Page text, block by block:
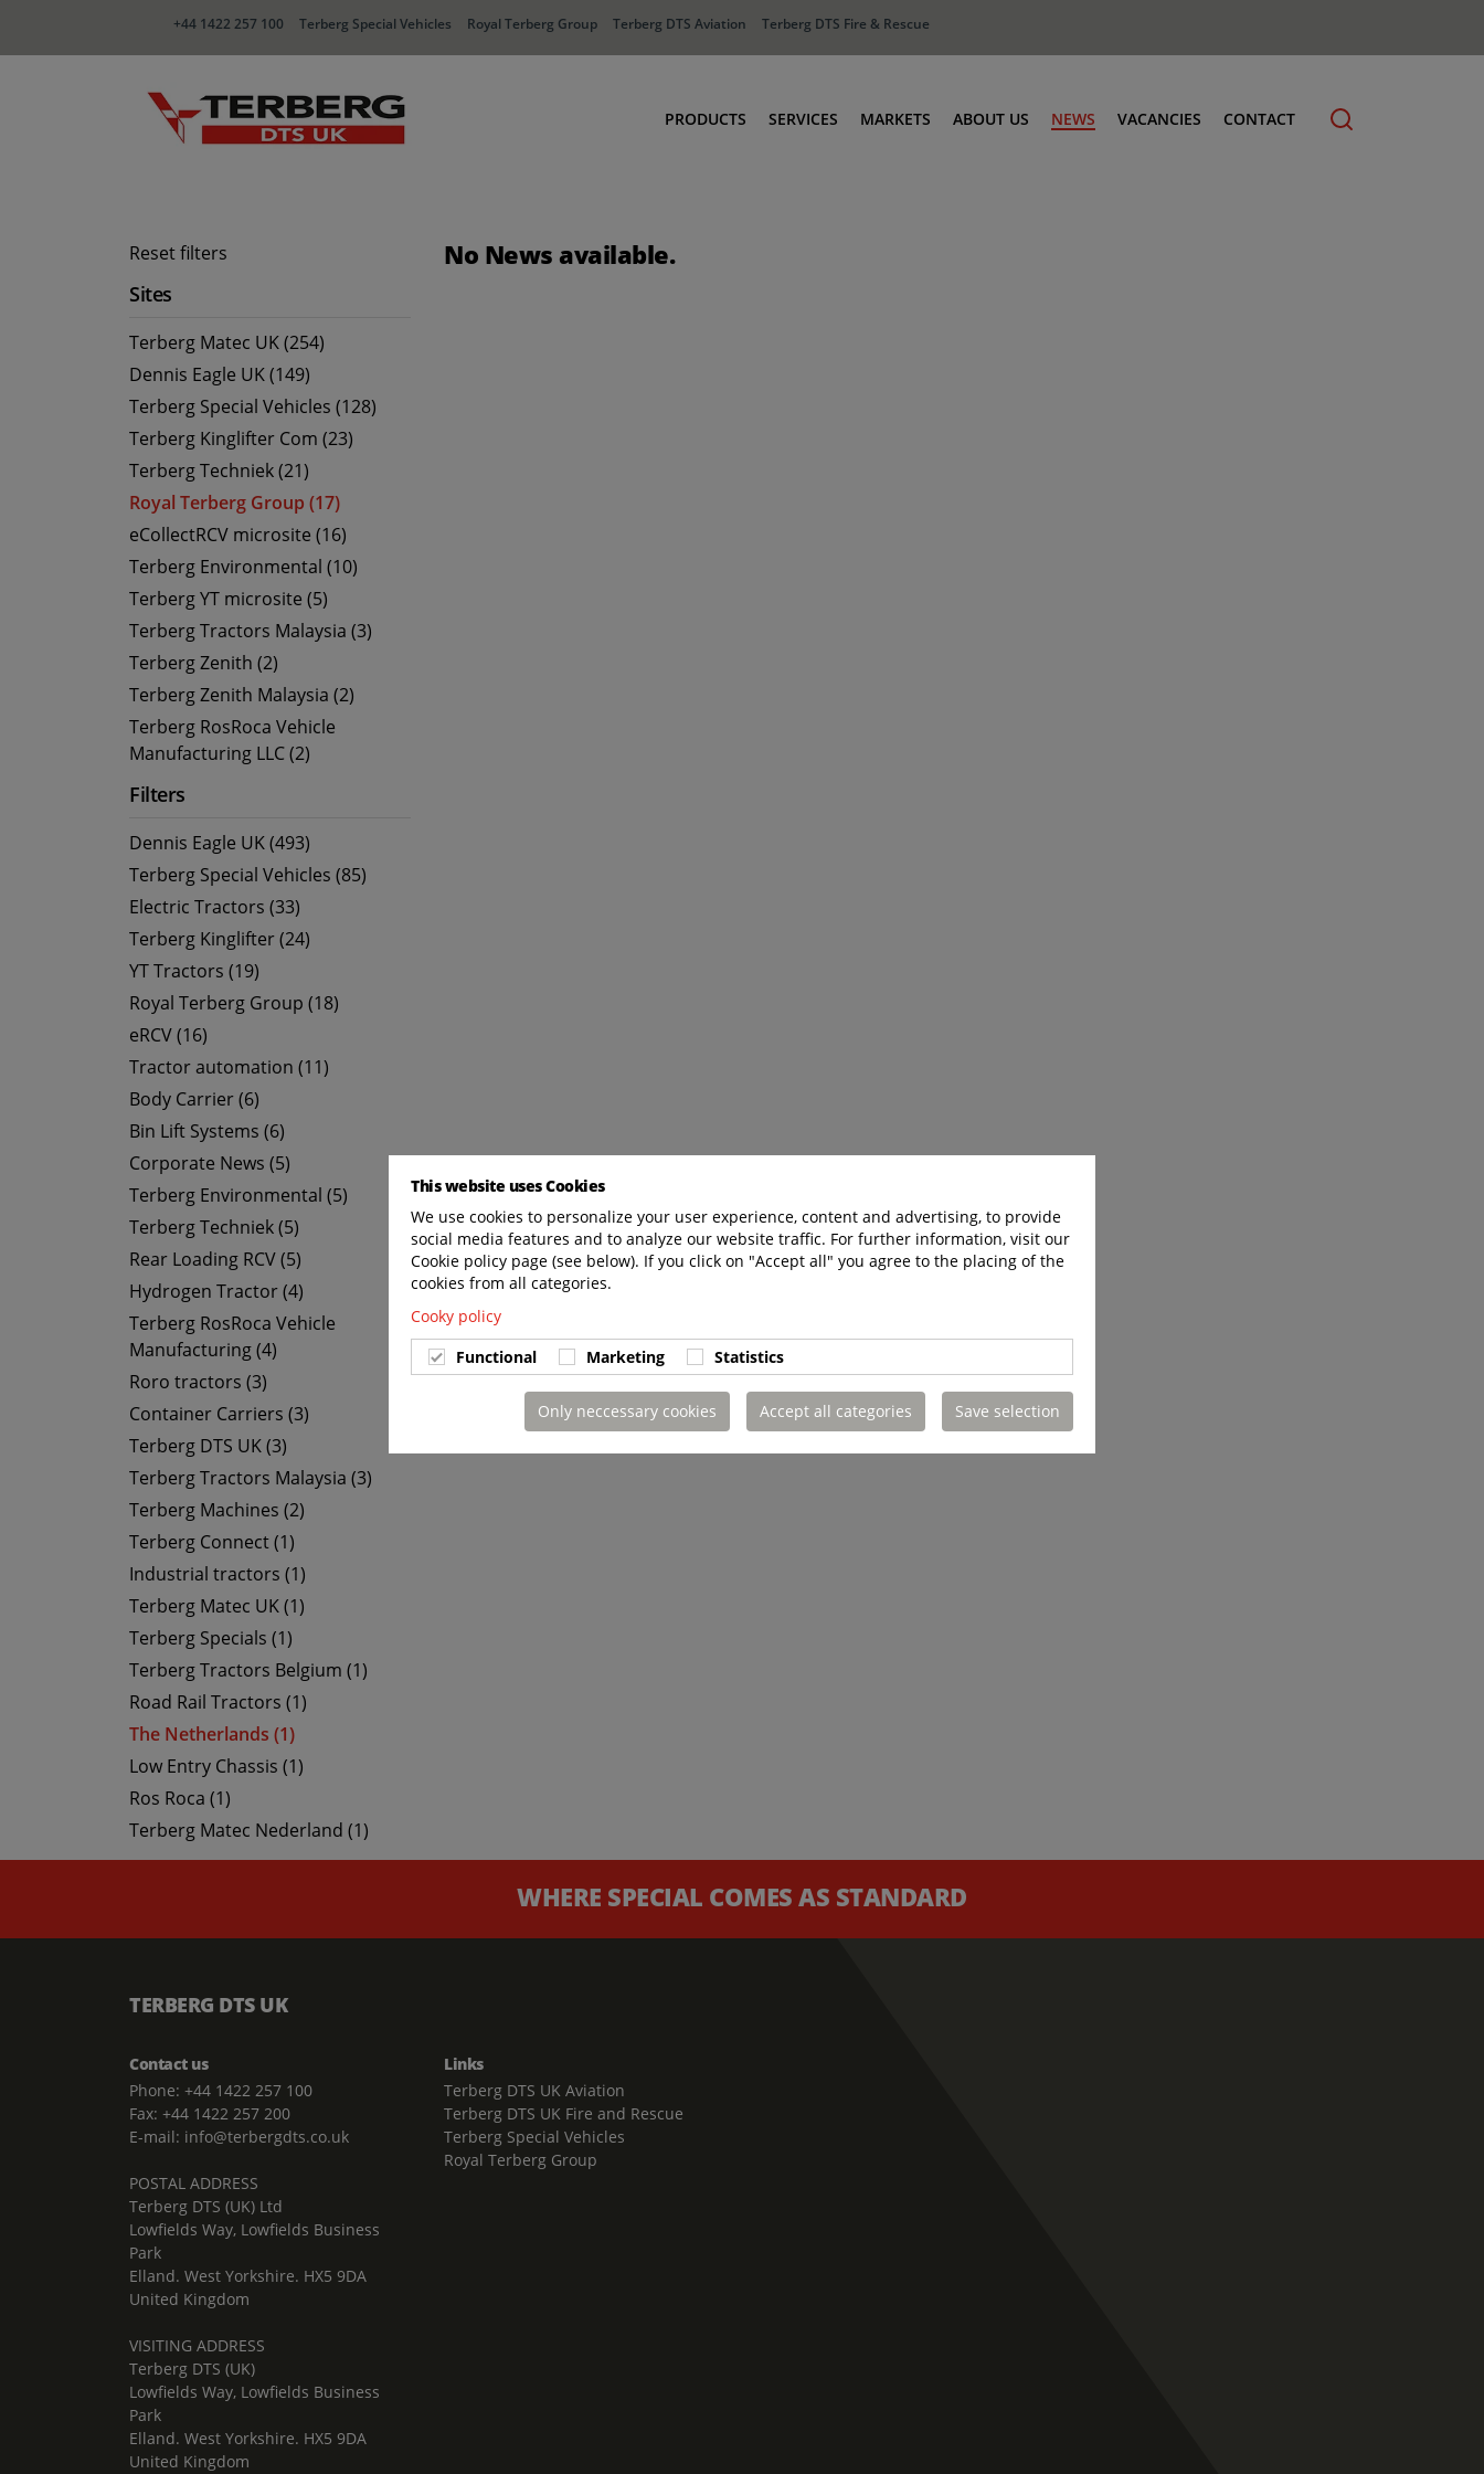
+44 1422 257 100 Terberg Special Vehicles Royal Terberg Group Terberg DTS Aviation Terberg DTS Fire & Rescue
PRODUCTS SERVICES MARKETS ABOUT US NEWS VACANCIES CONTACT
Reset filters
Sites
Terberg Matec UK (254)
Dennis Eagle UK (149)
Terberg Special Vehicles (128)
Terberg Kinglifter Com (23)
Terberg Techniek (21)
Royal Terberg Group (17)
eCollectRCV microsite (16)
Terberg Environmental (10)
Terberg YT microsite (5)
Terberg Tractors Malaysia (3)
Terberg Zenith (2)
Terberg Zenith Malaysia (2)
Terberg RosRoca Vehicle
Manufacturing LLC (2)
Filters
Dennis Eagle UK (493)
Terberg Special Vehicles (85)
Electric Tractors (33)
Terberg Kinglifter (24)
YT Tractors (19)
Royal Terberg Group (18)
eRCV (16)
Tractor automation (11)
Body Carrier (6)
Bin Lift Systems (6)
Corporate News (5)
Terberg Environmental (5)
Terberg Techniek (5)
Rear Loading RCV (5)
Hydrogen Tractor (4)
Terberg RosRoca Vehicle
Manufacturing (4)
Roro tractors (3)
Container Carriers (3)
Terberg DTS UK (3)
Terberg Tractors Malaysia (3)
Terberg Machines (2)
Terberg Connect (1)
Industrial tractors (1)
Terberg Matec UK (1)
Terberg Specials (1)
Terberg Tractors Belgium (1)
Road Rail Tractors (1)
The Netherlands (1)
Low Entry Chassis (1)
Ros Roca (1)
Terberg Matec Nederland (1)
No News available.
WHERE SPECIAL COMES AS STANDARD
TERBERG DTS UK
Contact us
Phone: +44 1422 257 100
Fax: +44 1422 257 200
E-mail: info@terbergdts.co.uk
POSTAL ADDRESS
Terberg DTS (UK) Ltd
Lowfields Way, Lowfields Business
Park
Elland. West Yorkshire. HX5 9DA
United Kingdom
VISITING ADDRESS
Terberg DTS (UK)
Lowfields Way, Lowfields Business
Park
Elland. West Yorkshire. HX5 9DA
United Kingdom
Links
Terberg DTS UK Aviation
Terberg DTS UK Fire and Rescue
Terberg Special Vehicles
Royal Terberg Group
This website uses Cookies
We use cookies to personalize your user experience, content and advertising, to provide
social media features and to analyze our website traffic. For further information, visit our
Cookie policy page (see below). If you click on "Accept all" you agree to the placing of the
cookies from all categories.
Cooky policy
Functional
Marketing Statistics
Only neccessary cookies Accept all categories Save selection